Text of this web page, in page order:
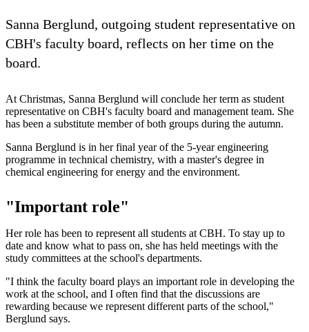
Sanna Berglund, outgoing student representative on
CBH's faculty board, reflects on her time on the
board.
At Christmas, Sanna Berglund will conclude her term as student
representative on CBH's faculty board and management team. She
has been a substitute member of both groups during the autumn.
Sanna Berglund is in her final year of the 5-year engineering
programme in technical chemistry, with a master's degree in
chemical engineering for energy and the environment.
"Important role"
Her role has been to represent all students at CBH. To stay up to
date and know what to pass on, she has held meetings with the
study committees at the school's departments.
"I think the faculty board plays an important role in developing the
work at the school, and I often find that the discussions are
rewarding because we represent different parts of the school,"
Berglund says.